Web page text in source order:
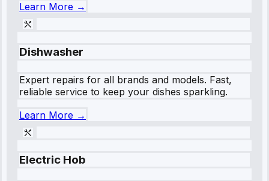
Learn More →
Dishwasher
Expert repairs for all brands and models. Fast,
reliable service to keep your dishes sparkling.
Learn More →
Electric Hob